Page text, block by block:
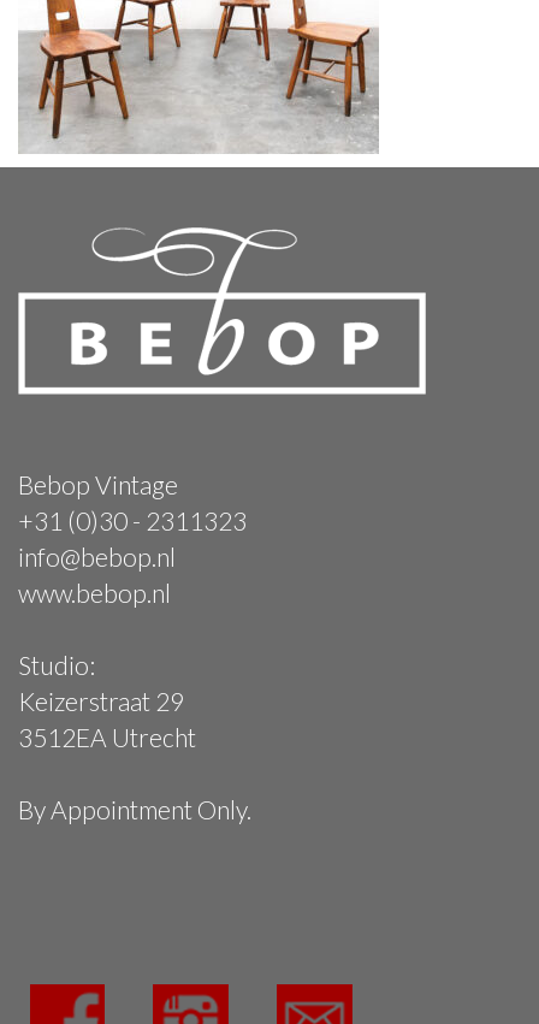
Bebop Vintage
+31 (0)30 - 2311323
info@bebop.nl
www.bebop.nl
Studio:
Keizerstraat 29
3512EA Utrecht
By Appointment Only.